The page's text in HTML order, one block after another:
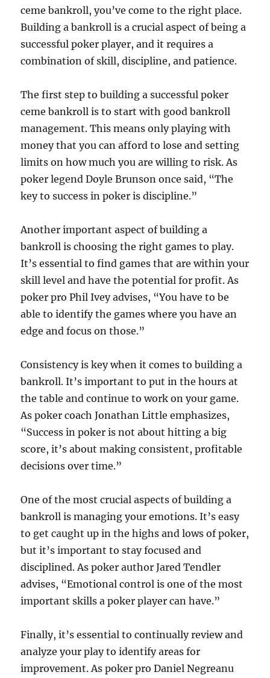
ceme bankroll, you’ve come to the right place.
Building a bankroll is a crucial aspect of being a
successful poker player, and it requires a
combination of skill, discipline, and patience.
The first step to building a successful poker
ceme bankroll is to start with good bankroll
management. This means only playing with
money that you can afford to lose and setting
limits on how much you are willing to risk. As
poker legend Doyle Brunson once said, “The
key to success in poker is discipline.”
Another important aspect of building a
bankroll is choosing the right games to play.
It’s essential to find games that are within your
skill level and have the potential for profit. As
poker pro Phil Ivey advises, “You have to be
able to identify the games where you have an
edge and focus on those.”
Consistency is key when it comes to building a
bankroll. It’s important to put in the hours at
the table and continue to work on your game.
As poker coach Jonathan Little emphasizes,
“Success in poker is not about hitting a big
score, it’s about making consistent, profitable
decisions over time.”
One of the most crucial aspects of building a
bankroll is managing your emotions. It’s easy
to get caught up in the highs and lows of poker,
but it’s important to stay focused and
disciplined. As poker author Jared Tendler
advises, “Emotional control is one of the most
important skills a poker player can have.”
Finally, it’s essential to continually review and
analyze your play to identify areas for
improvement. As poker pro Daniel Negreanu